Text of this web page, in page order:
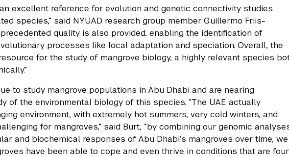
excellent reference for evolution and genetic connectivity studies
species,” said NYUAD research group member Guillermo Friis-
quality is also provided, enabling the identification of
processes like local adaptation and speciation. Overall, the
for the study of mangrove biology, a highly relevant species
to study mangrove populations in Abu Dhabi and are nearing
of the environmental biology of this species. “The UAE actually
environment, with extremely hot summers, very cold winters, and
for mangroves,” said Burt, “by combining our genomic
and biochemical responses of Abu Dhabi’s mangroves over time, we
have been able to cope and even thrive in conditions that are